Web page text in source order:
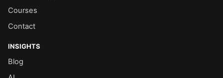
Courses
Contact
INSIGHTS
Blog